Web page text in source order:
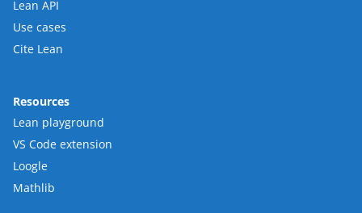
Lean API
Use cases
Cite Lean
Resources
Lean playground
VS Code extension
Loogle
Mathlib